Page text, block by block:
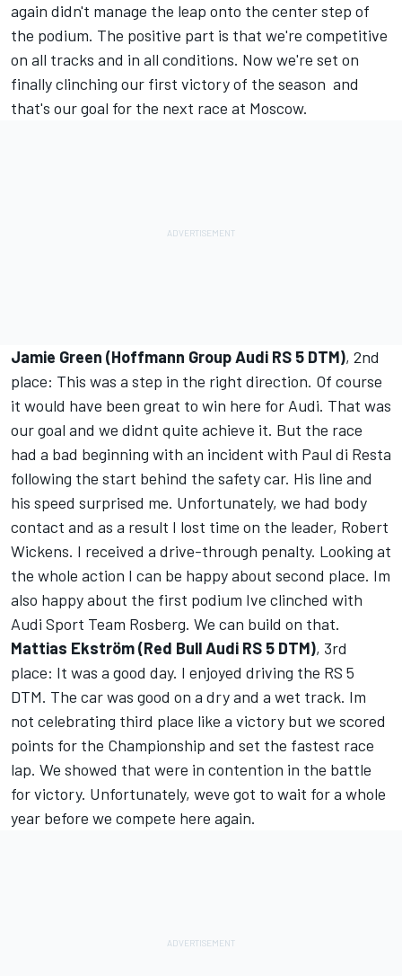
again didn't manage the leap onto the center step of
the podium. The positive part is that we're competitive
on all tracks and in all conditions. Now we're set on
finally clinching our first victory of the season  and
that's our goal for the next race at Moscow.
Jamie Green (Hoffmann Group Audi RS 5 DTM), 2nd
place: This was a step in the right direction. Of course
it would have been great to win here for Audi. That was
our goal and we didnt quite achieve it. But the race
had a bad beginning with an incident with Paul di Resta
following the start behind the safety car. His line and
his speed surprised me. Unfortunately, we had body
contact and as a result I lost time on the leader, Robert
Wickens. I received a drive-through penalty. Looking at
the whole action I can be happy about second place. Im
also happy about the first podium Ive clinched with
Audi Sport Team Rosberg. We can build on that.
Mattias Ekström (Red Bull Audi RS 5 DTM), 3rd
place: It was a good day. I enjoyed driving the RS 5
DTM. The car was good on a dry and a wet track. Im
not celebrating third place like a victory but we scored
points for the Championship and set the fastest race
lap. We showed that were in contention in the battle
for victory. Unfortunately, weve got to wait for a whole
year before we compete here again.